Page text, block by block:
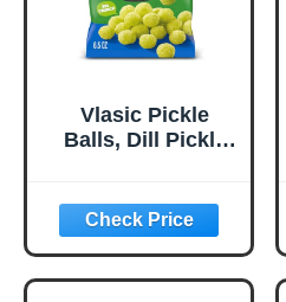
Vlasic Pickle
Balls, Dill Pickle
Gifts, 6.5 oz.